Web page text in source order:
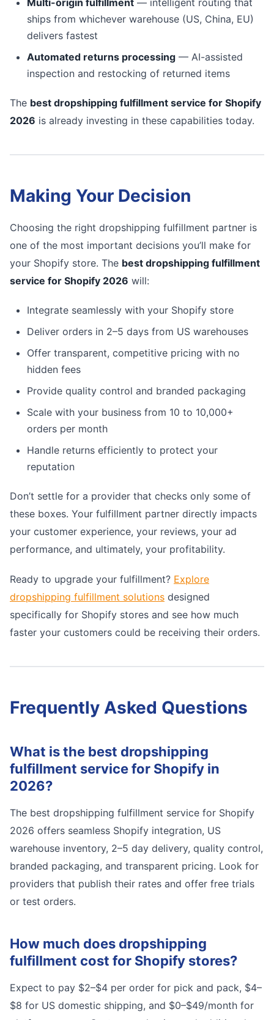
Multi-origin fulfillment — intelligent routing that
ships from whichever warehouse (US, China, EU)
delivers fastest
Automated returns processing — AI-assisted
inspection and restocking of returned items
The best dropshipping fulfillment service for Shopify
2026 is already investing in these capabilities today.
Making Your Decision
Choosing the right dropshipping fulfillment partner is
one of the most important decisions you’ll make for
your Shopify store. The best dropshipping fulfillment
service for Shopify 2026 will:
Integrate seamlessly with your Shopify store
Deliver orders in 2–5 days from US warehouses
Offer transparent, competitive pricing with no
hidden fees
Provide quality control and branded packaging
Scale with your business from 10 to 10,000+
orders per month
Handle returns efficiently to protect your
reputation
Don’t settle for a provider that checks only some of
these boxes. Your fulfillment partner directly impacts
your customer experience, your reviews, your ad
performance, and ultimately, your profitability.
Ready to upgrade your fulfillment? Explore
dropshipping fulfillment solutions designed
specifically for Shopify stores and see how much
faster your customers could be receiving their orders.
Frequently Asked Questions
What is the best dropshipping
fulfillment service for Shopify in
2026?
The best dropshipping fulfillment service for Shopify
2026 offers seamless Shopify integration, US
warehouse inventory, 2–5 day delivery, quality control,
branded packaging, and transparent pricing. Look for
providers that publish their rates and offer free trials
or test orders.
How much does dropshipping
fulfillment cost for Shopify stores?
Expect to pay $2–$4 per order for pick and pack, $4–
$8 for US domestic shipping, and $0–$49/month for